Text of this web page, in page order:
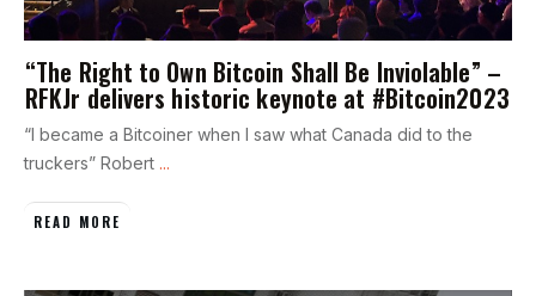
“The Right to Own Bitcoin Shall Be Inviolable” –
RFKJr delivers historic keynote at #Bitcoin2023
“I became a Bitcoiner when I saw what Canada did to the
truckers” Robert ...
READ MORE